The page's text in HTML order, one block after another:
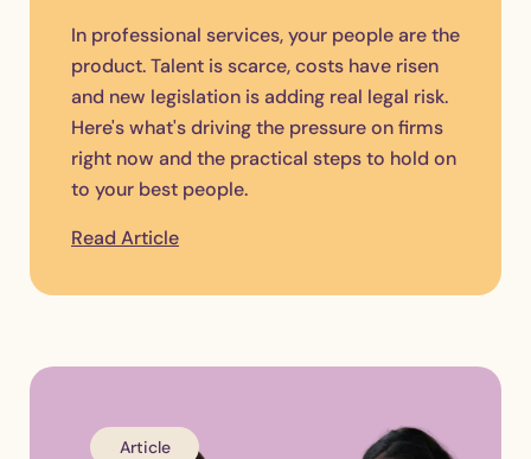
In professional services, your people are the
product. Talent is scarce, costs have risen
and new legislation is adding real legal risk.
Here's what's driving the pressure on firms
right now and the practical steps to hold on
to your best people.
Read Article
Article